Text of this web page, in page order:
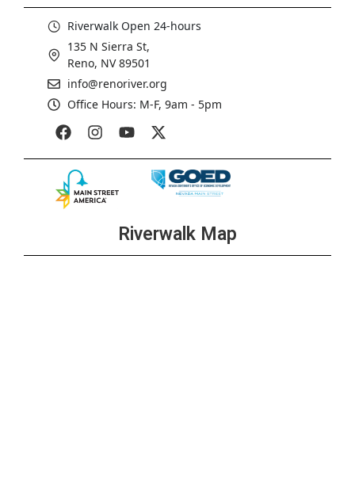
Riverwalk Open 24-hours
135 N Sierra St,
Reno, NV 89501
info@renoriver.org
Office Hours: M-F, 9am - 5pm
Riverwalk Map